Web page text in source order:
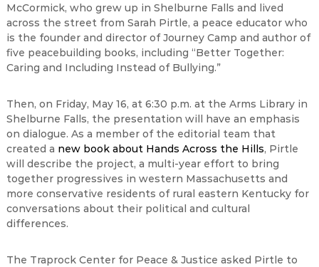
McCormick, who grew up in Shelburne Falls and lived
across the street from Sarah Pirtle, a peace educator who
is the founder and director of Journey Camp and author of
five peacebuilding books, including “Better Together:
Caring and Including Instead of Bullying.”
Then, on Friday, May 16, at 6:30 p.m. at the Arms Library in
Shelburne Falls, the presentation will have an emphasis
on dialogue. As a member of the editorial team that
created a new book about Hands Across the Hills, Pirtle
will describe the project, a multi-year effort to bring
together progressives in western Massachusetts and
more conservative residents of rural eastern Kentucky for
conversations about their political and cultural
differences.
The Traprock Center for Peace & Justice asked Pirtle to